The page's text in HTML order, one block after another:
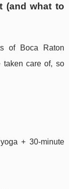
(and what to
of Boca Raton
taken care of, so
+ 30-minute